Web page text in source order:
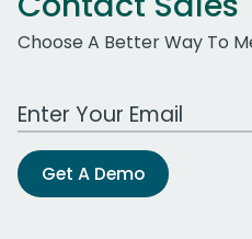
Choose A Better Way To
Work Email Address
Get A Demo